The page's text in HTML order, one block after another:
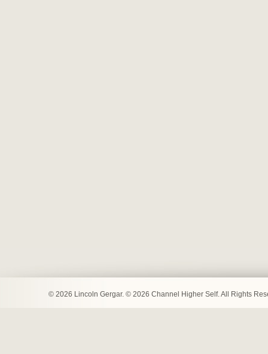
© 2026 Lincoln Gergar. © 2026 Channel Higher Self. All Rights